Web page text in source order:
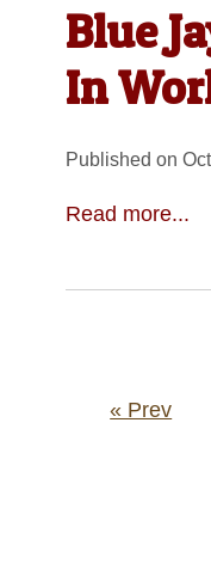
Blue
In
Published on
Read more...
Posts
« Prev